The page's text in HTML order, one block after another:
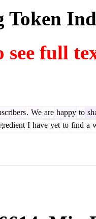
Token
see full
. We are happy to
I have yet to find a